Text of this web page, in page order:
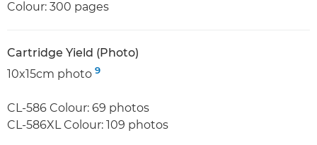
Colour: 300 pages
Cartridge Yield (Photo)
10x15cm photo 9
CL-586 Colour: 69 photos
CL-586XL Colour: 109 photos